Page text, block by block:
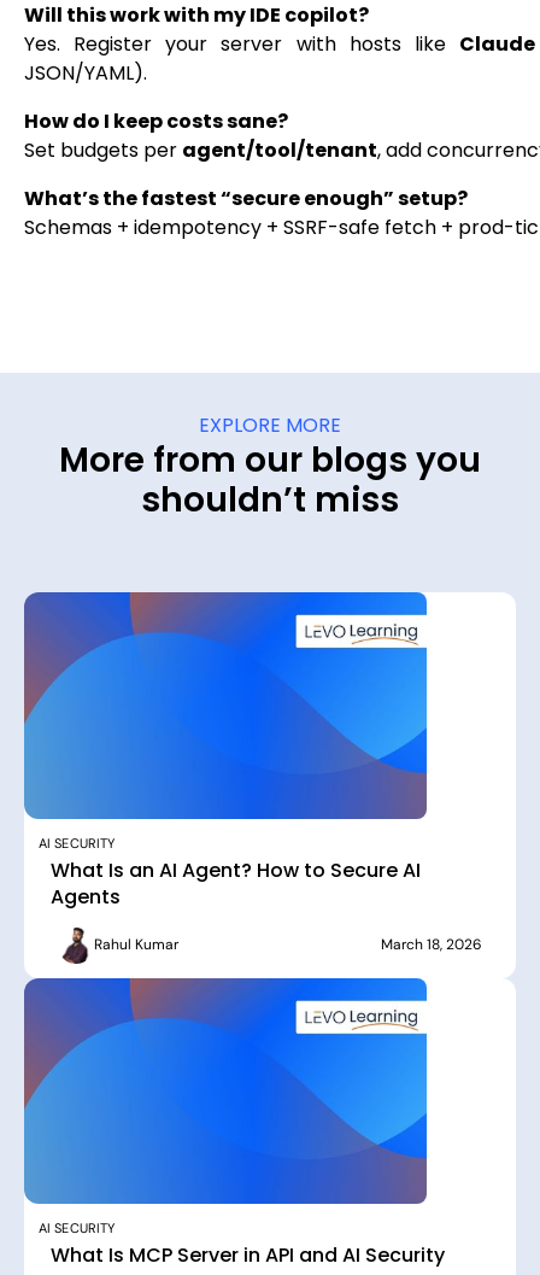
Will this work with my IDE copilot?
Yes. Register your server with hosts like
JSON/YAML).
How do I keep costs sane?
Set budgets per agent/tool/tenant, add
What’s the fastest “secure enough” setup?
Schemas + idempotency + SSRF-safe fetch + prod-
EXPLORE MORE
More from our blogs you
shouldn’t miss
AI SECURITY
What Is an AI Agent? How to Secure AI
Agents
Rahul Kumar March 18, 2026
AI SECURITY
What Is MCP Server in API and AI Security